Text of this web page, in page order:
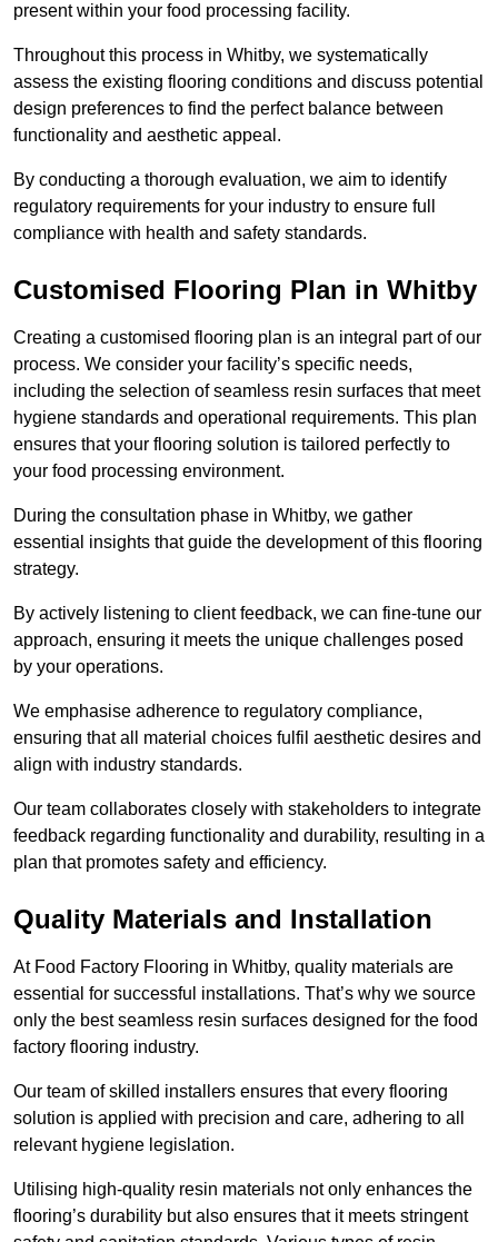
present within your food processing facility.
Throughout this process in Whitby, we systematically
assess the existing flooring conditions and discuss potential
design preferences to find the perfect balance between
functionality and aesthetic appeal.
By conducting a thorough evaluation, we aim to identify
regulatory requirements for your industry to ensure full
compliance with health and safety standards.
Customised Flooring Plan in Whitby
Creating a customised flooring plan is an integral part of our
process. We consider your facility’s specific needs,
including the selection of seamless resin surfaces that meet
hygiene standards and operational requirements. This plan
ensures that your flooring solution is tailored perfectly to
your food processing environment.
During the consultation phase in Whitby, we gather
essential insights that guide the development of this flooring
strategy.
By actively listening to client feedback, we can fine-tune our
approach, ensuring it meets the unique challenges posed
by your operations.
We emphasise adherence to regulatory compliance,
ensuring that all material choices fulfil aesthetic desires and
align with industry standards.
Our team collaborates closely with stakeholders to integrate
feedback regarding functionality and durability, resulting in a
plan that promotes safety and efficiency.
Quality Materials and Installation
At Food Factory Flooring in Whitby, quality materials are
essential for successful installations. That’s why we source
only the best seamless resin surfaces designed for the food
factory flooring industry.
Our team of skilled installers ensures that every flooring
solution is applied with precision and care, adhering to all
relevant hygiene legislation.
Utilising high-quality resin materials not only enhances the
flooring’s durability but also ensures that it meets stringent